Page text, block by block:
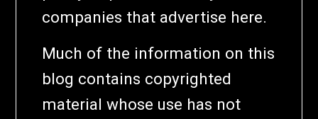
companies that advertise here.
Much of the information on this
blog contains copyrighted
material whose use has not